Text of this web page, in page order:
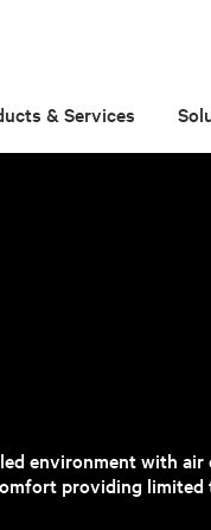
& Services
environment with
providing